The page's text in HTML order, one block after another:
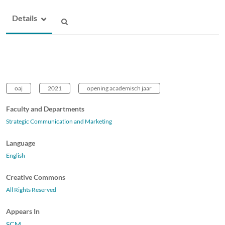
Details
oaj 2021 opening academisch jaar
Faculty and Departments
Strategic Communication and Marketing
Language
English
Creative Commons
All Rights Reserved
Appears In